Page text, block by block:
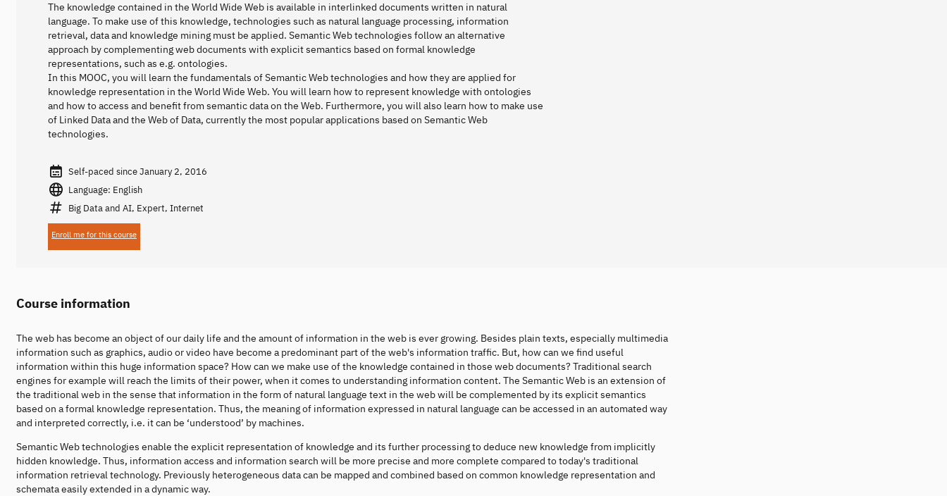
The knowledge contained in the World Wide Web is available in interlinked documents written in natural
language. To make use of this knowledge, technologies such as natural language processing, information
retrieval, data and knowledge mining must be applied. Semantic Web technologies follow an alternative
approach by complementing web documents with explicit semantics based on formal knowledge
representations, such as e.g. ontologies.
In this MOOC, you will learn the fundamentals of Semantic Web technologies and how they are applied for
knowledge representation in the World Wide Web. You will learn how to represent knowledge with ontologies
and how to access and benefit from semantic data on the Web. Furthermore, you will also learn how to make use
of Linked Data and the Web of Data, currently the most popular applications based on Semantic Web
technologies.
Self-paced since January 2, 2016
Language: English
Big Data and AI, Expert, Internet
Enroll me for this course
Course information
The web has become an object of our daily life and the amount of information in the web is ever growing. Besides plain texts, especially multimedia
information such as graphics, audio or video have become a predominant part of the web's information traffic. But, how can we find useful
information within this huge information space? How can we make use of the knowledge contained in those web documents? Traditional search
engines for example will reach the limits of their power, when it comes to understanding information content. The Semantic Web is an extension of
the traditional web in the sense that information in the form of natural language text in the web will be complemented by its explicit semantics
based on a formal knowledge representation. Thus, the meaning of information expressed in natural language can be accessed in an automated way
and interpreted correctly, i.e. it can be ‘understood’ by machines.
Semantic Web technologies enable the explicit representation of knowledge and its further processing to deduce new knowledge from implicitly
hidden knowledge. Thus, information access and information search will be more precise and more complete compared to today's traditional
information retrieval technology. Previously heterogeneous data can be mapped and combined based on common knowledge representation and
schemata easily extended in a dynamic way.